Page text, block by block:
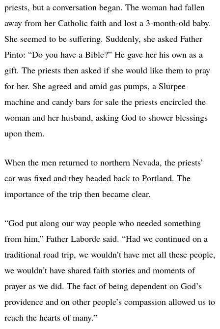
priests, but a conversation began. The woman had fallen
away from her Catholic faith and lost a 3-month-old baby.
She seemed to be suffering. Suddenly, she asked Father
Pinto: “Do you have a Bible?” He gave her his own as a
gift. The priests then asked if she would like them to pray
for her. She agreed and amid gas pumps, a Slurpee
machine and candy bars for sale the priests encircled the
woman and her husband, asking God to shower blessings
upon them.
When the men returned to northern Nevada, the priests’
car was fixed and they headed back to Portland. The
importance of the trip then became clear.
“God put along our way people who needed something
from him,” Father Laborde said. “Had we continued on a
traditional road trip, we wouldn’t have met all these people,
we wouldn’t have shared faith stories and moments of
prayer as we did. The fact of being dependent on God’s
providence and on other people’s compassion allowed us to
reach the hearts of many.”